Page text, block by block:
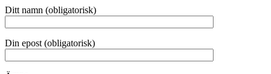
Ditt namn (obligatorisk)
Din epost (obligatorisk)